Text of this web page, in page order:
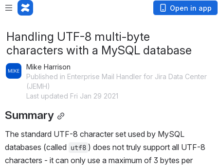
Open in app
Handling UTF-8 multi-byte
characters with a MySQL database
Mike Harrison
Published in Enterprise Mail Handler for Jira Data Center
(JEMH)
Last updated Fri Jan 29 2021
Summary
The standard UTF-8 character set used by MySQL
databases (called utf8 ) does not truly support all UTF-8
characters - it can only use a maximum of 3 bytes per